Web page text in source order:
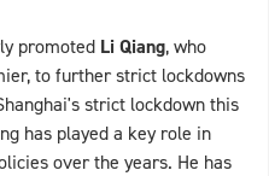
promoted Li Qiang, who
to further strict lockdowns
strict lockdown this
has played a key role in
over the years. He has